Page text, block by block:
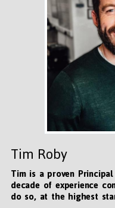
Tim Roby
Tim is a proven
decade of experience
do so, at the highest